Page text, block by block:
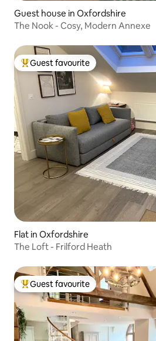
Guest house in Oxfordshire
The Nook - Cosy, Modern Annexe
Top guest favourite
Guest favourite
Flat in Oxfordshire
The Loft - Frilford Heath
Top guest favourite
Guest favourite